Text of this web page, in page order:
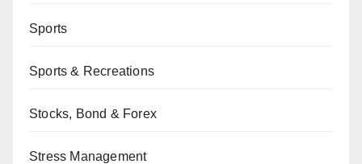
Sports
Sports & Recreations
Stocks, Bond & Forex
Stress Management